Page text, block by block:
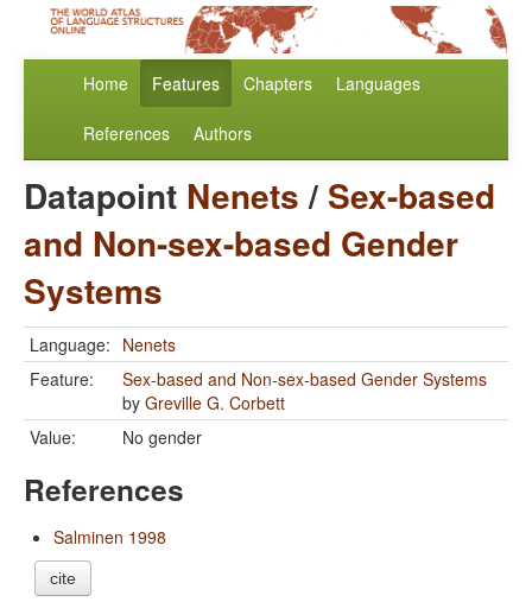
Home Features Chapters Languages
References Authors
Datapoint Nenets/ Sex-based
and Non-sex-based Gender
Systems
Language: Nenets
Feature:
Sex-based and Non-sex-based Gender Systems
by Greville G. Corbett
Value:
No gender
References
Salminen 1998
cite